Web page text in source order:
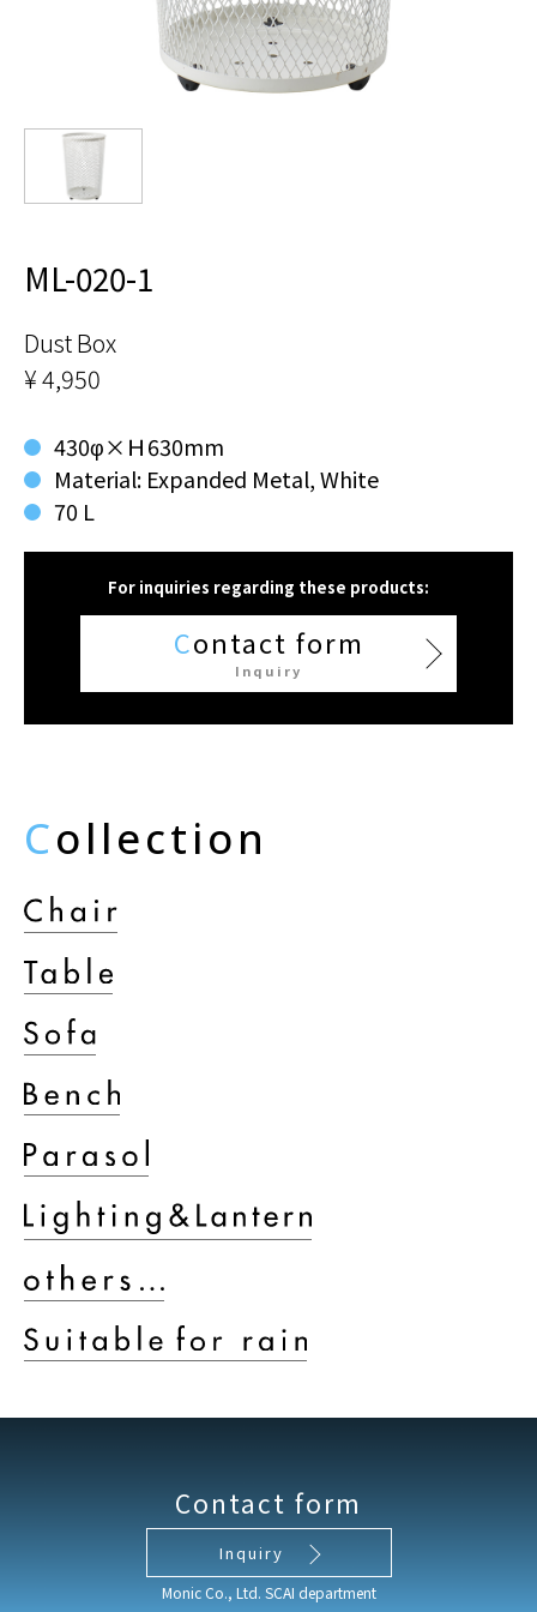
ML-020-1
Dust Box
¥ 4,950
430φ×Ｈ630mm
Material: Expanded Metal, White
70 L
For inquiries regarding these products:
Contact form
Inquiry
Collection
Contact form
Inquiry
Monic Co., Ltd. SCAI department